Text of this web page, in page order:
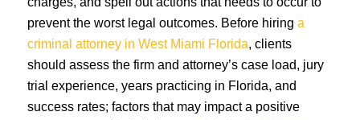
prevent the worst legal outcomes. Before hiring a
criminal attorney in West Miami Florida, clients
should assess the firm and attorney’s case load, jury
trial experience, years practicing in Florida, and
success rates; factors that may impact a positive